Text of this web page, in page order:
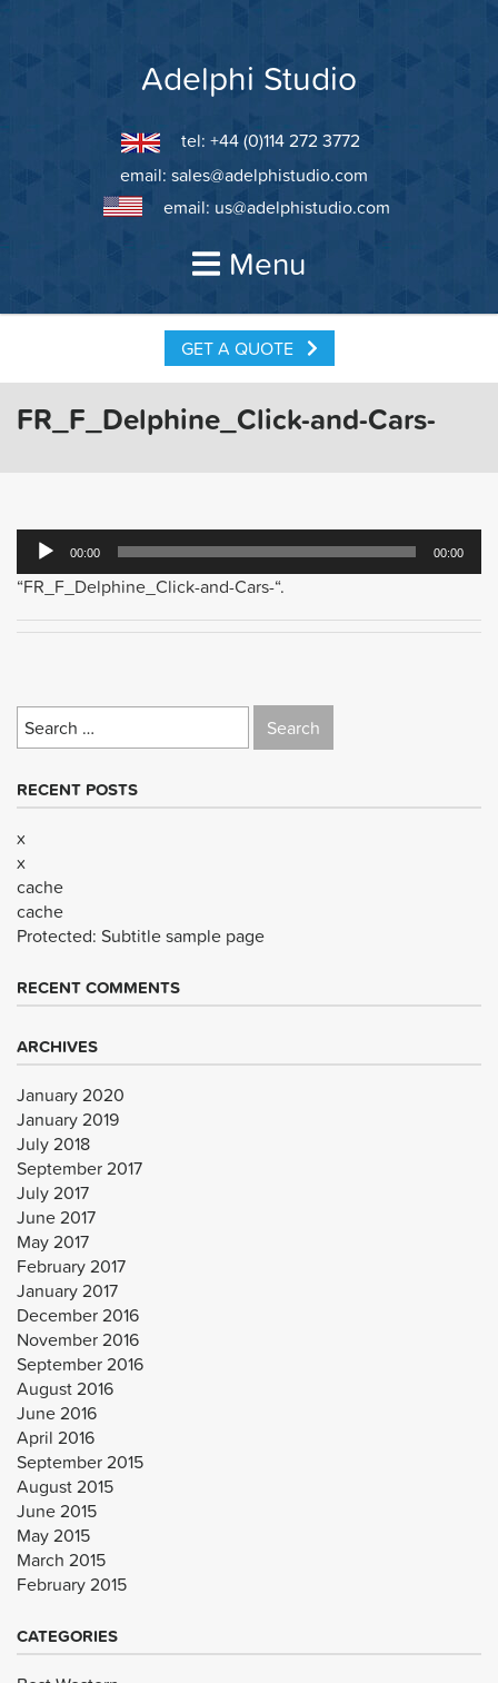
Adelphi Studio
tel: +44 (0)114 272 3772
email: sales@adelphistudio.com
email: us@adelphistudio.com
Menu
GET A QUOTE
FR_F_Delphine_Click-and-Cars-
Audio
Player
00:00 00:00
“FR_F_Delphine_Click-and-Cars-“.
Search
for:
RECENT POSTS
x
x
cache
cache
Protected: Subtitle sample page
RECENT COMMENTS
ARCHIVES
January 2020
January 2019
July 2018
September 2017
July 2017
June 2017
May 2017
February 2017
January 2017
December 2016
November 2016
September 2016
August 2016
June 2016
April 2016
September 2015
August 2015
June 2015
May 2015
March 2015
February 2015
CATEGORIES